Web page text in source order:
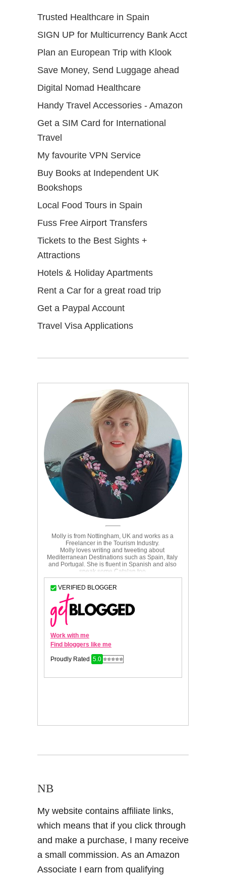
Trusted Healthcare in Spain
SIGN UP for Multicurrency Bank Acct
Plan an European Trip with Klook
Save Money, Send Luggage ahead
Digital Nomad Healthcare
Handy Travel Accessories - Amazon
Get a SIM Card for International
Travel
My favourite VPN Service
Buy Books at Independent UK
Bookshops
Local Food Tours in Spain
Fuss Free Airport Transfers
Tickets to the Best Sights +
Attractions
Hotels & Holiday Apartments
Rent a Car for a great road trip
Get a Paypal Account
Travel Visa Applications
NB
My website contains affiliate links,
which means that if you click through
and make a purchase, I many receive
a small commission. As an Amazon
Associate I earn from qualifying